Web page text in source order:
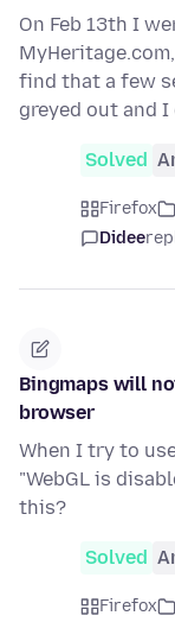
On Feb 13th I
find that a few
greyed out and I
Solved
Firefox
Didee
Bingmaps will
browser
When I try to
"WebGL is
this?
Solved
Firefox